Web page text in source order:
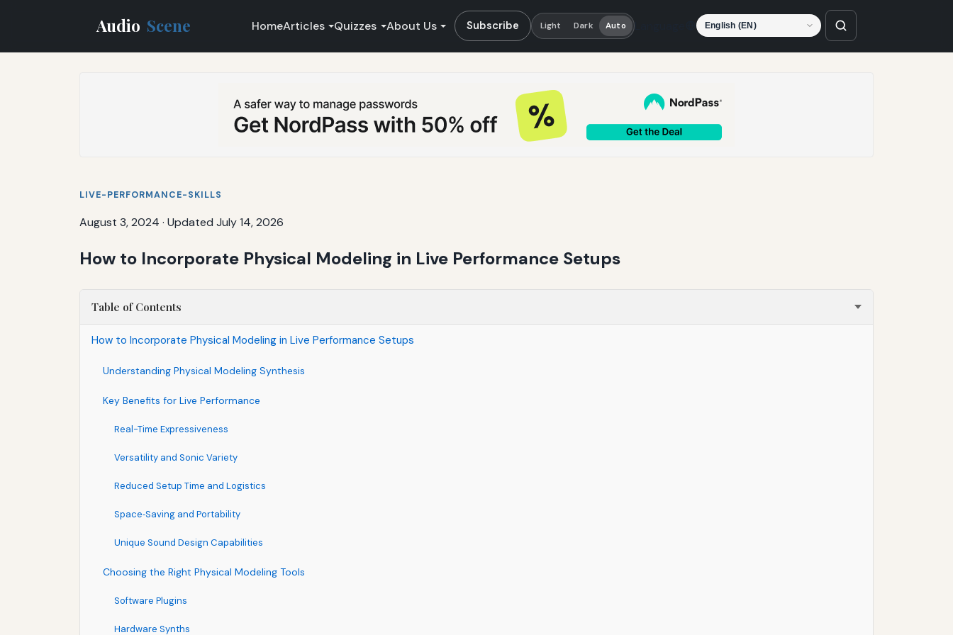
Audio Scene HomeArticles Quizzes About Us Subscribe Light Dark Auto
LIVE-PERFORMANCE-SKILLS
August 3, 2024 · Updated July 14, 2026
How to Incorporate Physical Modeling in Live Performance Setups
Table of Contents
How to Incorporate Physical Modeling in Live Performance Setups
Understanding Physical Modeling Synthesis
Key Benefits for Live Performance
Real-Time Expressiveness
Versatility and Sonic Variety
Reduced Setup Time and Logistics
Space‑Saving and Portability
Unique Sound Design Capabilities
Choosing the Right Physical Modeling Tools
Software Plugins
Hardware Synths